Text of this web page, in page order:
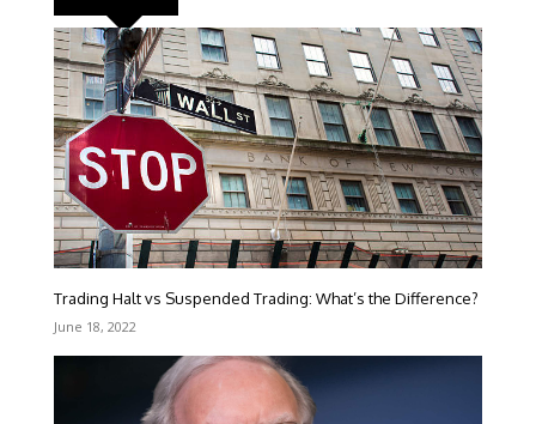
Trading Halt vs Suspended Trading: What’s the Difference?
June 18, 2022